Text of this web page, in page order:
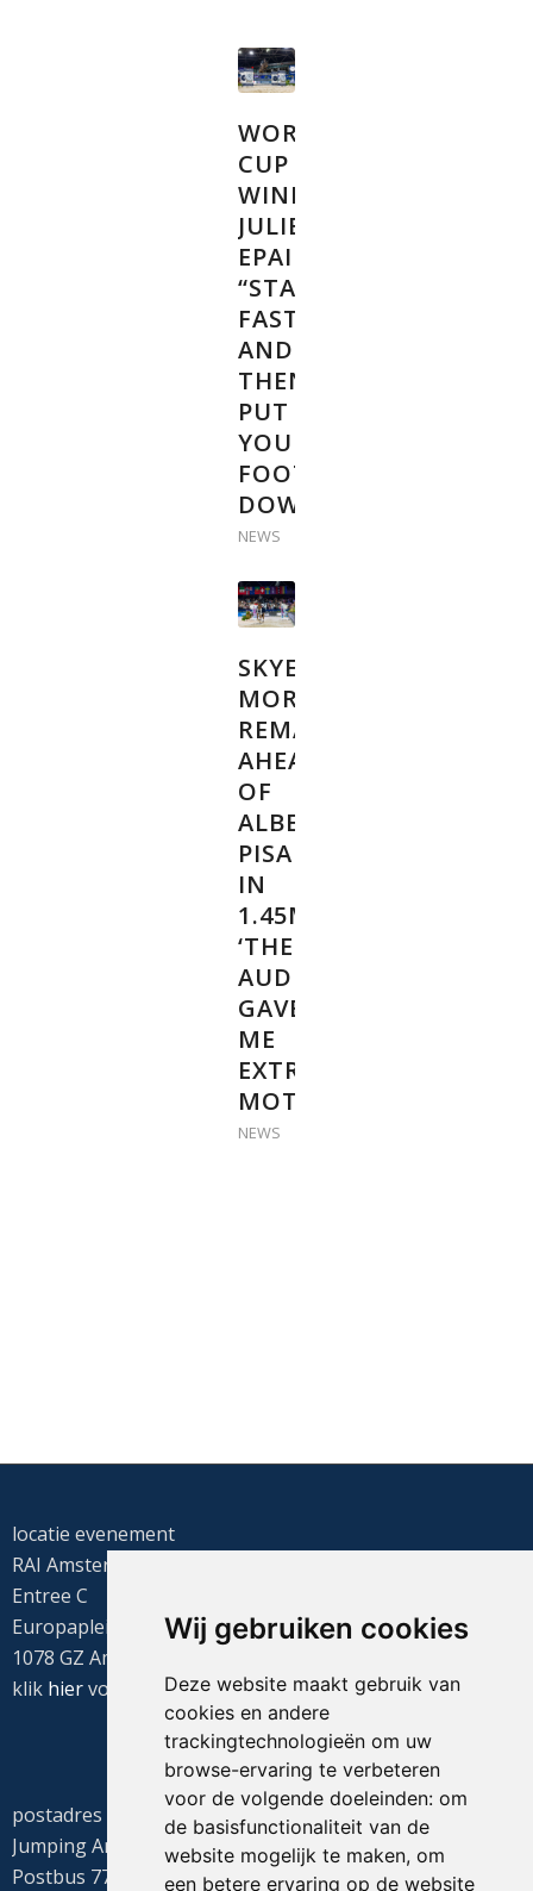
Wij gebruiken cookies
Deze website maakt gebruik van
cookies en andere
trackingtechnologieën om uw
browse-ervaring te verbeteren
voor de volgende doeleinden: om
de basisfunctionaliteit van de
website mogelijk te maken, om
een betere ervaring op de website
WORLD
CUP
WINNER
JULIEN
EPAILLARD:
“START
FAST
AND
THEN
PUT
YOUR
FOOT
DOWN”
NEWS
SKYE
MORSSINKHOF
REMAINS
AHEAD
OF
ALBERT
PISARIK
IN
1.45M:
‘THE
AUDIENCE
GAVE
ME
EXTRA
MOTIVATION’
NEWS
locatie evenement
RAI Amsterdam
Entree C
Europaplein 22
1078 GZ Amsterdam
klik hiervoor de routebeschrijving
postadres
Jumping Amsterdam
Postbus 77655